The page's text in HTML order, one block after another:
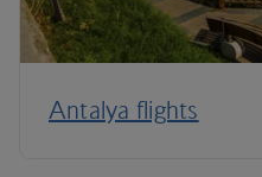
Antalya flights